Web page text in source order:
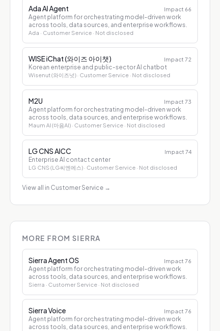
Ada AI Agent Impact 66
Agent platform for orchestrating model-driven work
across tools, data sources, and enterprise workflows.
Ada · Customer Service · Not disclosed
WISE iChat (와이즈 아이챗) Impact 72
Korean enterprise and public-sector AI chatbot
Wisenut (와이즈넛) · Customer Service · Not disclosed
M2U Impact 73
Agent platform for orchestrating model-driven work
across tools, data sources, and enterprise workflows.
Maum AI (마음AI) · Customer Service · Not disclosed
LG CNS AICC Impact 74
Enterprise AI contact center
LG CNS (LG씨엔에스) · Customer Service · Not disclosed
View all in Customer Service →
MORE FROM SIERRA
Sierra Agent OS Impact 76
Agent platform for orchestrating model-driven work
across tools, data sources, and enterprise workflows.
Sierra · Customer Service · Not disclosed
Sierra Voice Impact 76
Agent platform for orchestrating model-driven work
across tools, data sources, and enterprise workflows.